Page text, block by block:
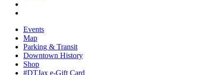
Events
Map
Parking & Transit
Downtown History
Shop
#DTJax e-Gift Card